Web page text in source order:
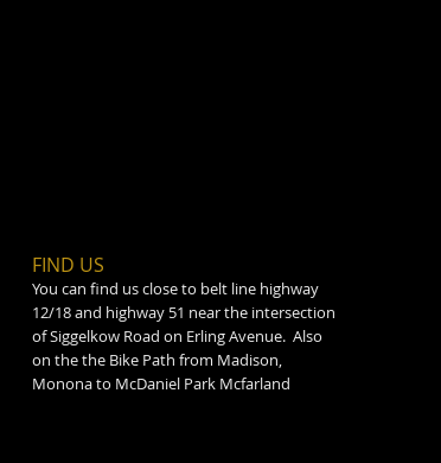
FIND​ US
You can find us close to belt line highway
12/18 and highway 51 near the intersection
of Siggelkow Road on Erling Avenue. Also
on the the Bike Path from Madison,
Monona to McDaniel Park Mcfarland